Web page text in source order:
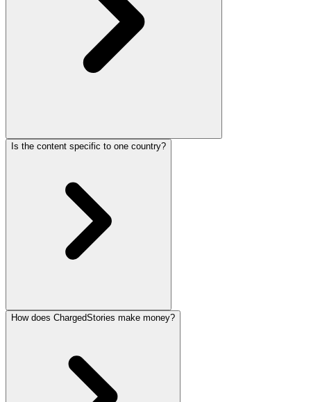
Is the content specific to one country?
How does ChargedStories make money?